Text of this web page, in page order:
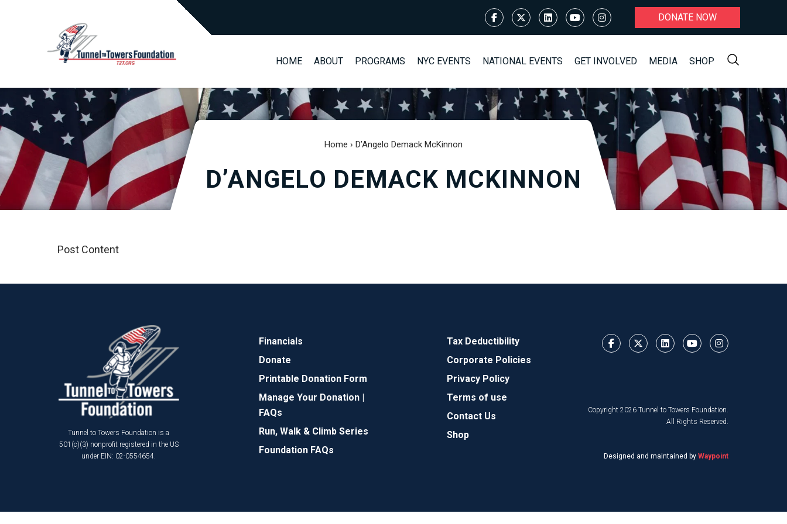
DONATE NOW
HOME ABOUT PROGRAMS NYC EVENTS NATIONAL EVENTS GET INVOLVED MEDIA SHOP
Home › D’Angelo Demack McKinnon
D’ANGELO DEMACK MCKINNON
Post Content
Tunnel to Towers Foundation is a
501(c)(3) nonprofit registered in the US
under EIN: 02-0554654.
Financials
Donate
Printable Donation Form
Manage Your Donation |
FAQs
Run, Walk & Climb Series
Foundation FAQs
Tax Deductibility
Corporate Policies
Privacy Policy
Terms of use
Contact Us
Shop
Copyright 2026 Tunnel to Towers Foundation.
All Rights Reserved.
Designed and maintained by Waypoint